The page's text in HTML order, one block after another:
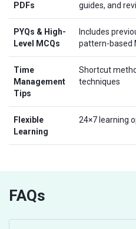
PDFs
guides, and
PYQs & High-
Level MCQs
Includes
pattern-based
Time
Management
Tips
Shortcut
techniques
Flexible
Learning
24×7 learning
FAQs